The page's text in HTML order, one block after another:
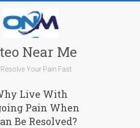
Near Me
Resolve Your Pain Fast
Live With
Pain When
Be Resolved?